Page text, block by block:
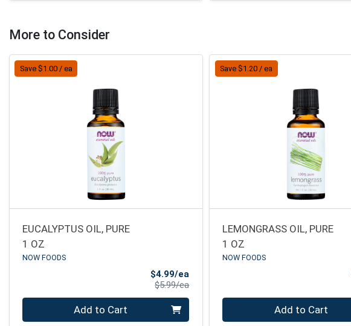
More to Consider
Save $1.00 / ea
EUCALYPTUS OIL, PURE
1 OZ
NOW FOODS
$4.99/ea
$5.99/eaProduct Price
Add to Cart
Save $1.20 / ea
LEMONGRASS OIL, PURE
1 OZ
NOW FOODS
Add to Cart